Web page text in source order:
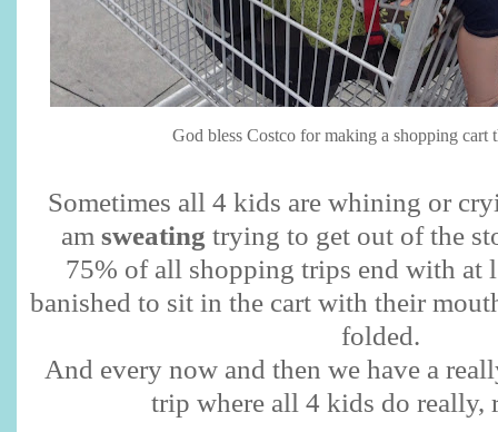
God bless Costco for making a shopping cart
Sometimes all 4 kids are whining or
am sweating trying to get out of the
75% of all shopping trips end with at
banished to sit in the cart with their
folded.
And every now and then we have a
trip where all 4 kids do really,